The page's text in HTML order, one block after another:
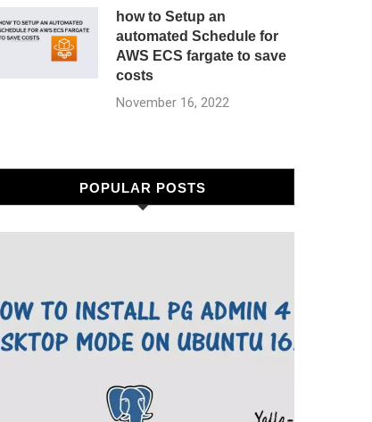
how to Setup an
automated Schedule for
AWS ECS fargate to save
costs
November 16, 2022
POPULAR POSTS